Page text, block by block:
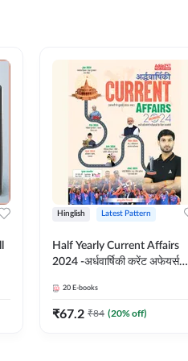
Hinglish Latest Pattern
Half Yearly Current Affairs
2024 -अर्धवार्षिकी करेंट अफेयर्स
Adda247
20 E-books
₹67.2 ₹84 (20% off)